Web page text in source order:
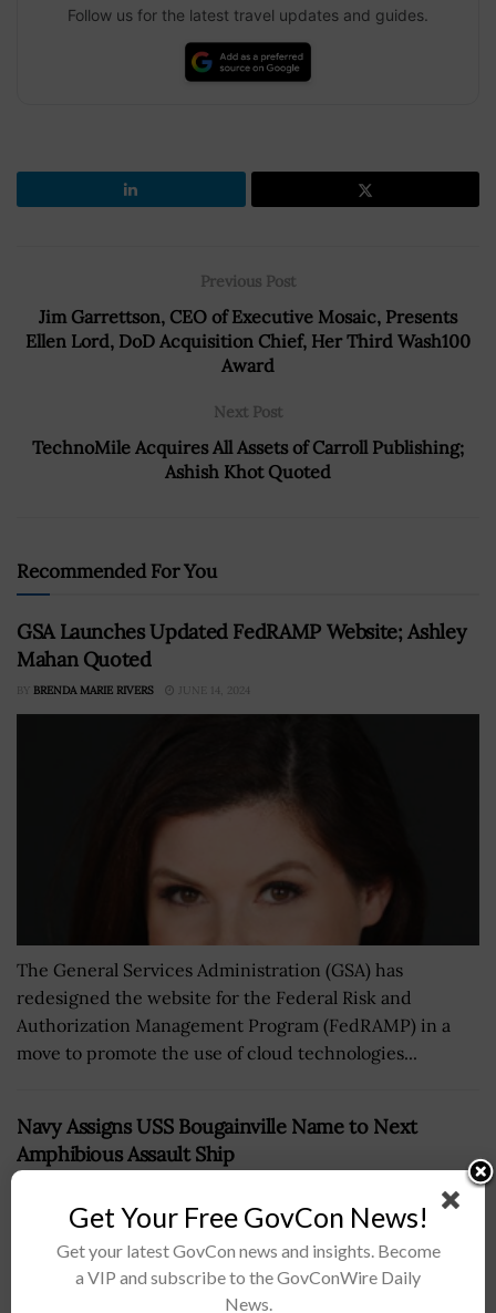
Follow us for the latest travel updates and guides.
Previous Post
Jim Garrettson, CEO of Executive Mosaic, Presents
Ellen Lord, DoD Acquisition Chief, Her Third Wash100
Award
Next Post
TechnoMile Acquires All Assets of Carroll Publishing;
Ashish Khot Quoted
Recommended For You
GSA Launches Updated FedRAMP Website; Ashley
Mahan Quoted
BY BRENDA MARIE RIVERS JUNE 14, 2024
The General Services Administration (GSA) has
redesigned the website for the Federal Risk and
Authorization Management Program (FedRAMP) in a
move to promote the use of cloud technologies...
Navy Assigns USS Bougainville Name to Next
Amphibious Assault Ship
Get Your Free GovCon News!
Get your latest GovCon news and insights. Become
a VIP and subscribe to the GovConWire Daily
News.